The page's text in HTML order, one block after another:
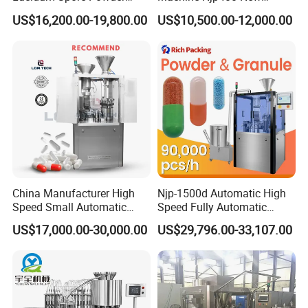
Automatic Hard Capsule
Filling Machine
US$16,200.00-19,800.00
Automatic Capsule Filling
Machine Mini Capsule
Filler Hard Gelatin
Encapsule Filling Machine
US$10,500.00-12,000.00
China Manufacturer High
Speed Small Automatic
Powder Liquid Granules
Capsule Filler Hard
Machine
US$17,000.00-30,000.00
Njp-1500d Automatic High
Speed Fully Automatic
Pharmaceutical Making
Capsule Filler Powder Pill
Pellet Empty Hard Gelatine
Capsule Filling Machine
US$29,796.00-33,107.00